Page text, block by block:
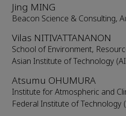
Jing MING
Beacon Science & Consulting,
Vilas NITIVATTANANON
School of Environment,
Asian Institute of Technology
Atsumu OHUMURA
Institute for Atmospheric and
Federal Institute of Technology